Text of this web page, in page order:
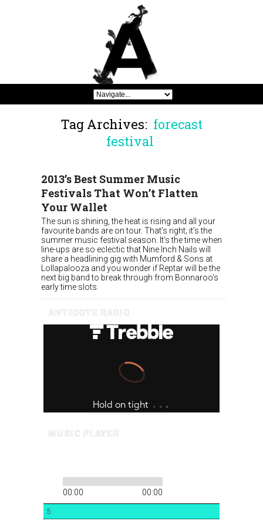
Tag Archives: forecast
festival
2013’s Best Summer Music
Festivals That Won’t Flatten
Your Wallet
The sun is shining, the heat is rising and all your
favourite bands are on tour. That’s right; it’s the
summer music festival season. It’s the time when
line-ups are so eclectic that Nine Inch Nails will
share a headlining gig with Mumford & Sons at
Lollapalooza and you wonder if Reptar will be the
next big band to break through from Bonnaroo’s
early time slots.
ANTIDOTE RADIO
MUSIC PLAYER
00:00 00:00
5